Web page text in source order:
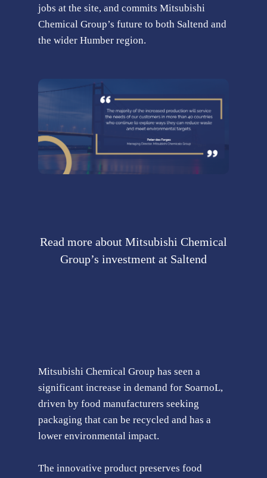
jobs at the site, and commits Mitsubishi
Chemical Group’s future to both Saltend and
the wider Humber region.
Read more about Mitsubishi Chemical
Group’s investment at Saltend
Mitsubishi Chemical Group has seen a
significant increase in demand for SoarnoL,
driven by food manufacturers seeking
packaging that can be recycled and has a
lower environmental impact.
The innovative product preserves food